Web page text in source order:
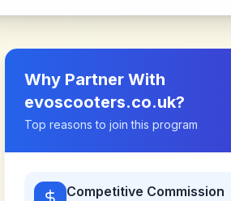
Why Partner With
evoscooters.co.uk?
Top reasons to join this program
Competitive Commission